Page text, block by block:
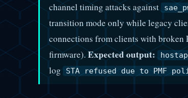
channel timing attacks against
transition mode only while legacy
connections from clients with
firmware).Expected output:
log STA refused due to PMF